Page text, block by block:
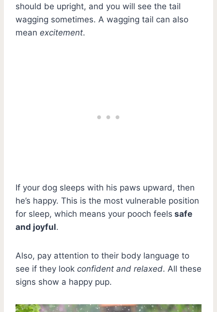
should be upright, and you will see the tail
wagging sometimes. A wagging tail can also
mean excitement.
If your dog sleeps with his paws upward, then
he’s happy. This is the most vulnerable position
for sleep, which means your pooch feels safe
and joyful.
Also, pay attention to their body language to
see if they look confident and relaxed. All these
signs show a happy pup.